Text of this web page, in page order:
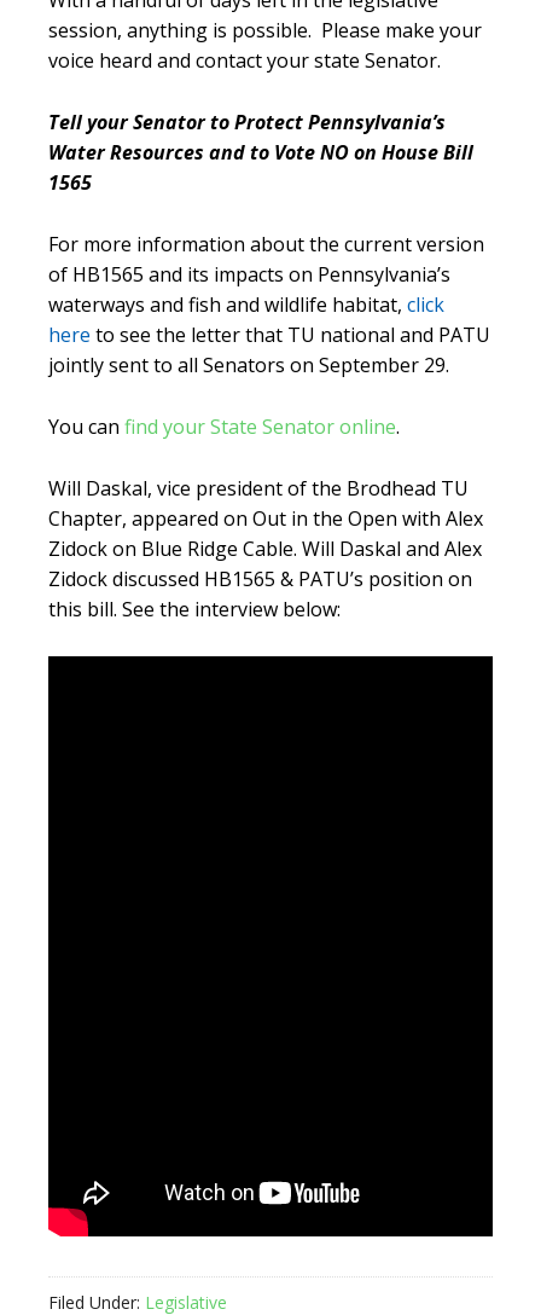
session, anything is possible. Please make your
voice heard and contact your state Senator.
Tell your Senator to Protect Pennsylvania’s
Water Resources and to Vote NO on House Bill
1565
For more information about the current version
of HB1565 and its impacts on Pennsylvania’s
waterways and fish and wildlife habitat, click
here to see the letter that TU national and PATU
jointly sent to all Senators on September 29.
You can find your State Senator online.
Will Daskal, vice president of the Brodhead TU
Chapter, appeared on Out in the Open with Alex
Zidock on Blue Ridge Cable. Will Daskal and Alex
Zidock discussed HB1565 & PATU’s position on
this bill. See the interview below:
Filed Under: Legislative